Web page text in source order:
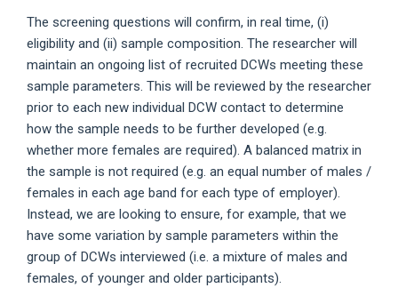
The screening questions will confirm, in real time, (i)
eligibility and (ii) sample composition. The researcher will
maintain an ongoing list of recruited DCWs meeting these
sample parameters. This will be reviewed by the researcher
prior to each new individual DCW contact to determine
how the sample needs to be further developed (e.g.
whether more females are required). A balanced matrix in
the sample is not required (e.g. an equal number of males /
females in each age band for each type of employer).
Instead, we are looking to ensure, for example, that we
have some variation by sample parameters within the
group of DCWs interviewed (i.e. a mixture of males and
females, of younger and older participants).